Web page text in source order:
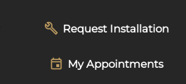
Request Installation
My Appointments